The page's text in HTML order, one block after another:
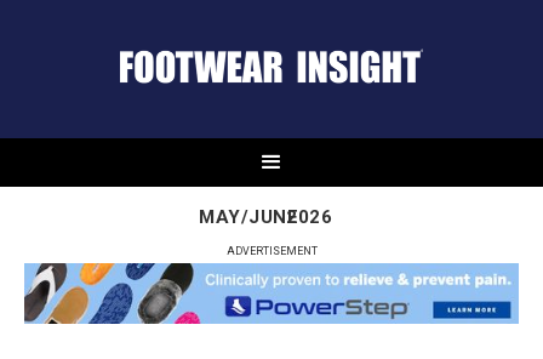
MAY/JUNE2026
ADVERTISEMENT